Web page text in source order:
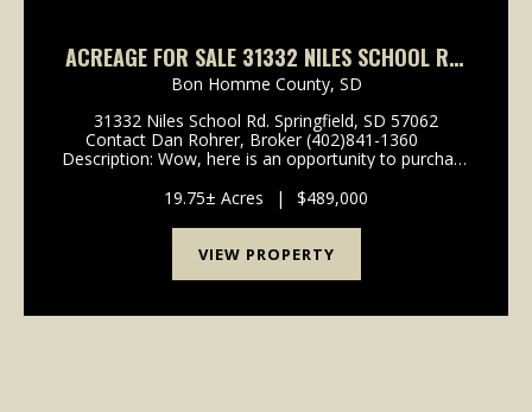
ACREAGE FOR SALE 31332 NILES SCHOOL RD.
SPRINGFIELD, SOUTH DAKOTA
Bon Homme County, SD
Contact Dan Rohrer, Broker (402)841-1360
Description: Wow, here is an opportunity to purchase
Acres, this well kept sta...
19.75± Acres | $489,000
VIEW PROPERTY